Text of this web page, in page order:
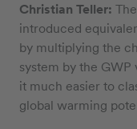
Christian Teller:
introduced
by multiplying the
system by the
it much easier to
global warming